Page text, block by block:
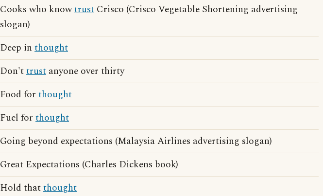
Cooks who knowtrust Crisco (Crisco Vegetable Shortening advertising
slogan)
Deep in thought
Don'ttrust anyone over thirty
Food for thought
Fuel for thought
Going beyond expectations (Malaysia Airlines advertising slogan)
Great Expectations (Charles Dickens book)
Hold thatthought